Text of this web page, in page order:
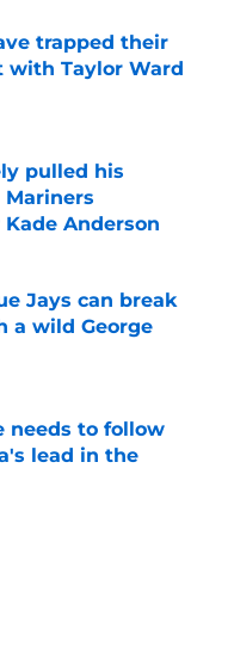
trapped their
with Taylor Ward
pulled his
Anderson
Jays can break
a wild George
needs to follow
lead in the